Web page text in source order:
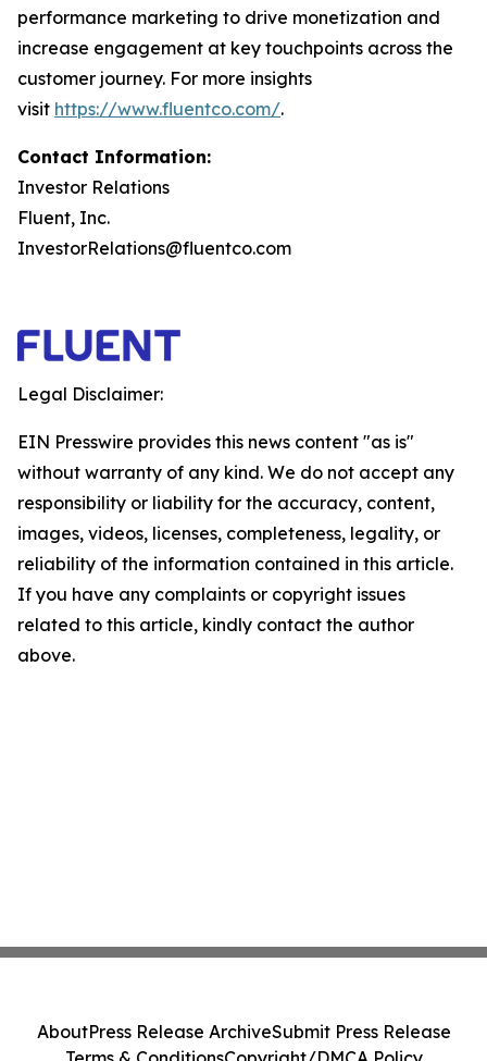
performance marketing to drive monetization and
increase engagement at key touchpoints across the
customer journey. For more insights
visit https://www.fluentco.com/.
Contact Information:
Investor Relations
Fluent, Inc.
InvestorRelations@fluentco.com
Legal Disclaimer:
EIN Presswire provides this news content "as is"
without warranty of any kind. We do not accept any
responsibility or liability for the accuracy, content,
images, videos, licenses, completeness, legality, or
reliability of the information contained in this article.
If you have any complaints or copyright issues
related to this article, kindly contact the author
above.
AboutPress Release ArchiveSubmit Press Release